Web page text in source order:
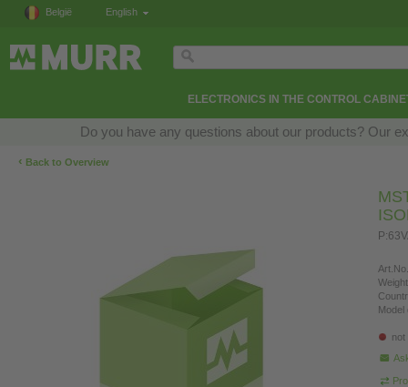
België English
ELECTRONICS IN THE CONTROL
Do you have any questions about our products? Our
‹ Back to Overview
Model
not